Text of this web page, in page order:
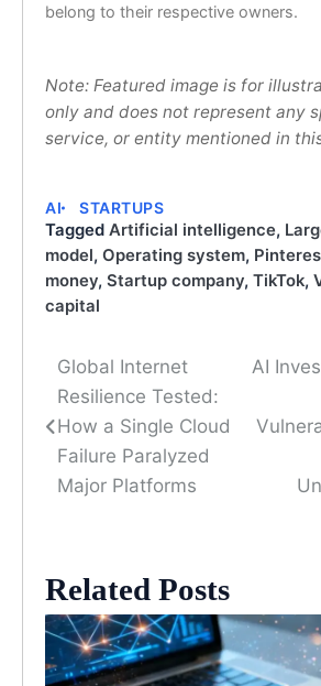
belong to their respective owners.
Note: Featured image is for
only and does not represent any
service, or entity mentioned in
AI STARTUPS
Tagged Artificial intelligence,
model, Operating system,
money, Startup company, TikTok,
capital
Post
navigation
Global Internet
Resilience Tested:
How a Single Cloud
Failure Paralyzed
Major Platforms
AI
Related Posts